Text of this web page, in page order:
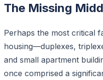
The Missing
Perhaps the most critical
housing—duplexes,
and small apartment
once comprised a